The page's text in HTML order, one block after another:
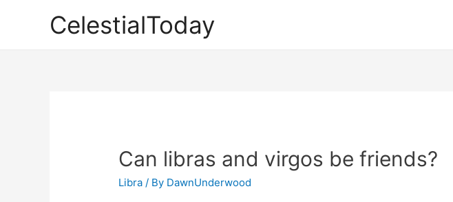
CelestialToday
Can libras and virgos be friends?
Libra / By DawnUnderwood